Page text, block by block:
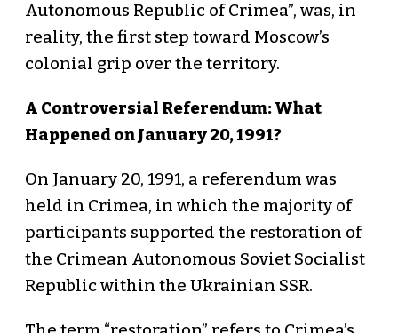
Autonomous Republic of Crimea”, was, in
reality, the first step toward Moscow’s
colonial grip over the territory.
A Controversial Referendum: What
Happened on January 20, 1991?
On January 20, 1991, a referendum was
held in Crimea, in which the majority of
participants supported the restoration of
the Crimean Autonomous Soviet Socialist
Republic within the Ukrainian SSR.